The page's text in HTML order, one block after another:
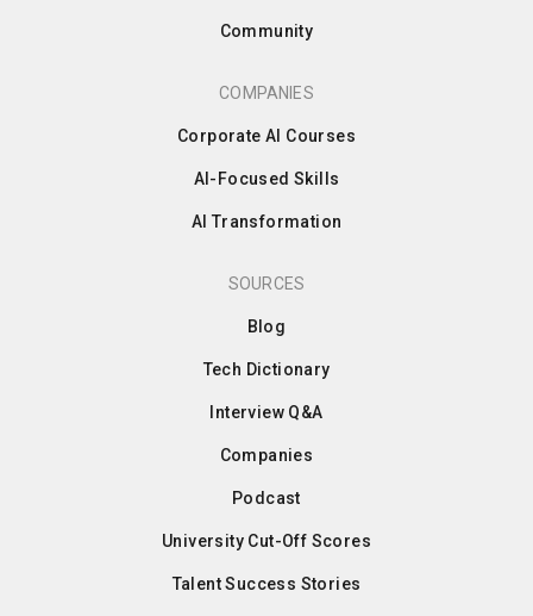
Community
COMPANIES
Corporate AI Courses
AI-Focused Skills
AI Transformation
SOURCES
Blog
Tech Dictionary
Interview Q&A
Companies
Podcast
University Cut-Off Scores
Talent Success Stories